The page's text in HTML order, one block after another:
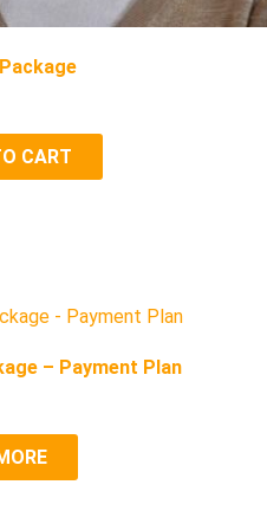
CART
– Payment Plan